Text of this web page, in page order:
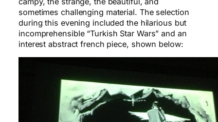
sometimes challenging material. The selection
during this evening included the hilarious but
incomprehensible “Turkish Star Wars” and an
interest abstract french piece, shown below: